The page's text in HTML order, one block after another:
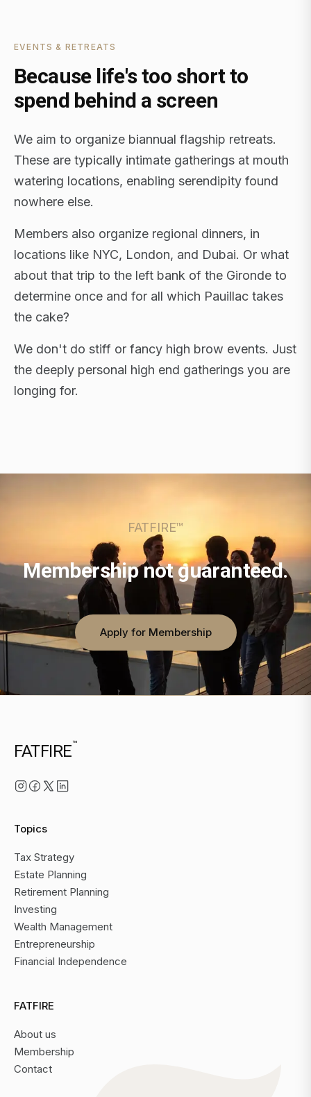
EVENTS & RETREATS
Because life's too short to
spend behind a screen
We aim to organize biannual flagship retreats.
These are typically intimate gatherings at mouth
watering locations, enabling serendipity found
nowhere else.
Members also organize regional dinners, in
locations like NYC, London, and Dubai. Or what
about that trip to the left bank of the Gironde to
determine once and for all which Pauillac takes
the cake?
We don't do stiff or fancy high brow events. Just
the deeply personal high end gatherings you are
longing for.
FLAGSHIP RETREATS · NYC · LONDON · DUBAI ·
FATFIRE™
Membership not guaranteed.
Apply for Membership
FATFIRE™
Topics
Tax Strategy
Estate Planning
Retirement Planning
Investing
Wealth Management
Entrepreneurship
Financial Independence
FATFIRE
About us
Membership
Contact